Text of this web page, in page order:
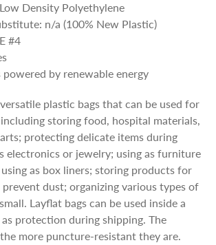
Density Polyethylene
n/a (100% New Plastic)
#4
by renewable energy
plastic bags that can be used for
storing food, hospital materials,
protecting delicate items during
electronics or jewelry; using as furniture
as box liners; storing products for
dust; organizing various types of
Layflat bags can be used inside a
protection during shipping. The
more puncture-resistant they are.